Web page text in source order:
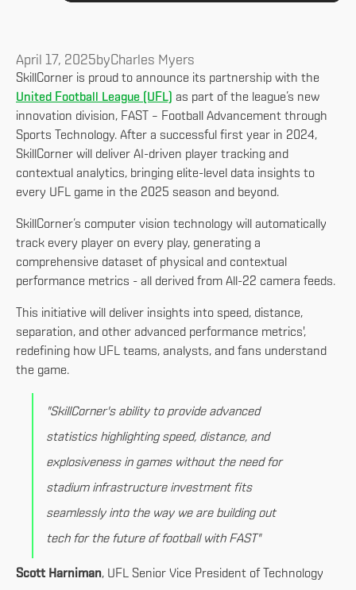
April 17, 2025byCharles Myers
SkillCorner is proud to announce its partnership with the
United Football League (UFL) as part of the league’s new
innovation division, FAST – Football Advancement through
Sports Technology. After a successful first year in 2024,
SkillCorner will deliver AI-driven player tracking and
contextual analytics, bringing elite-level data insights to
every UFL game in the 2025 season and beyond.
SkillCorner’s computer vision technology will automatically
track every player on every play, generating a
comprehensive dataset of physical and contextual
performance metrics - all derived from All-22 camera feeds.
This initiative will deliver insights into speed, distance,
separation, and other advanced performance metrics',
redefining how UFL teams, analysts, and fans understand
the game.
"SkillCorner's ability to provide advanced
statistics highlighting speed, distance, and
explosiveness in games without the need for
stadium infrastructure investment fits
seamlessly into the way we are building out
tech for the future of football with FAST"
Scott Harniman, UFL Senior Vice President of Technology